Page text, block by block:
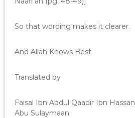
So that wording makes it clearer.
And Allah Knows Best
Translated by
Faisal Ibn Abdul Qaadir Ibn Hassan
Abu Sulaymaan